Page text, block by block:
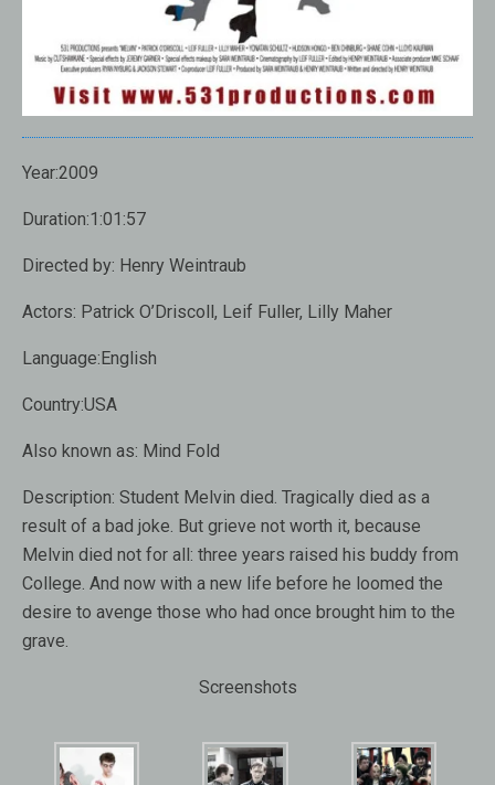
Year:2009
Duration:1:01:57
Directed by: Henry Weintraub
Actors: Patrick O’Driscoll, Leif Fuller, Lilly Maher
Language:English
Country:USA
Also known as: Mind Fold
Description: Student Melvin died. Tragically died as a
result of a bad joke. But grieve not worth it, because
Melvin died not for all: three years raised his buddy from
College. And now with a new life before he loomed the
desire to avenge those who had once brought him to the
grave.
Screenshots